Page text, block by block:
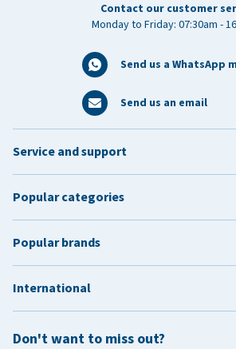
Contact our customer
Monday to Friday: 07:30am -
Send us a WhatsApp
Send us an email
Don't want to miss out?
Service and support
Popular categories
Popular brands
International